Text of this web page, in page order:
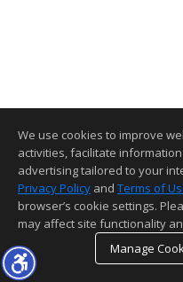
We use cookies to improve
activities, facilitate
advertising tailored to your
Privacy Policy and Terms of
browser’s cookie settings.
may affect site functionality
Manage